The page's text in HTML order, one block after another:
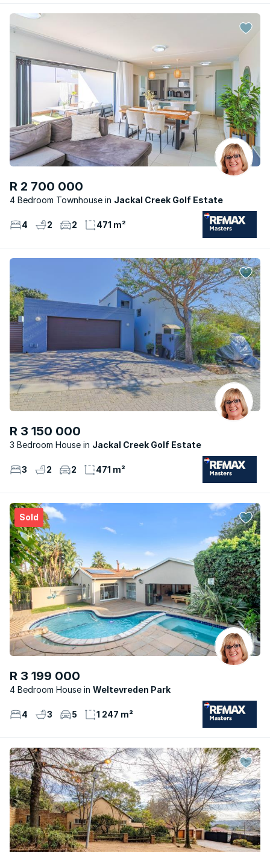
R 2 700 000
4 Bedroom Townhouse Jackal Creek Golf Estate
4 2 2 471 m²
R 3 150 000
3 Bedroom House Jackal Creek Golf Estate
3 2 2 471 m²
Sold
R 3 199 000
4 Bedroom House Weltevreden Park
4 3 5 1 247 m²